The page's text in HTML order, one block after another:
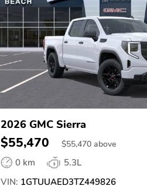
2026 GMC Sierra
$55,470 $55,470 above
0 km
5.3L
VIN: 1GTUUAED3TZ449826